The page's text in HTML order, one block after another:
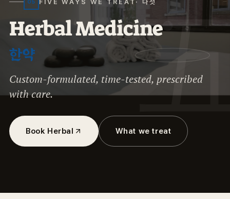
05 FIVE WAYS WE TREAT · 다섯
HerbalMedicine
한약
Custom-formulated, time-tested, prescribed
with care.
Book Herbal What we treat